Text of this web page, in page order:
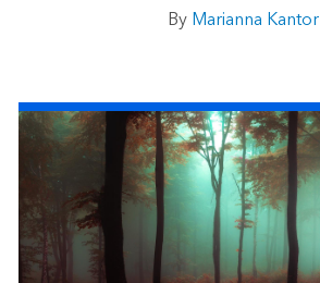
ByMarianna Kantor